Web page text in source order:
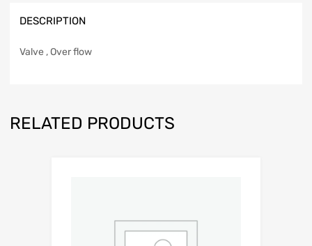
DESCRIPTION
Valve , Over flow
RELATED PRODUCTS